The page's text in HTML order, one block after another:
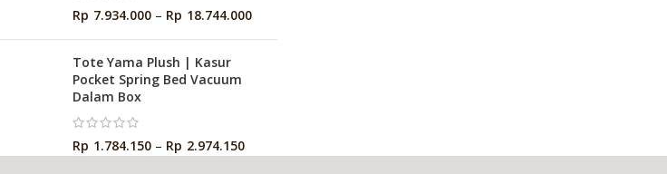
Rp 7.934.000 – Rp 18.744.000
Tote Yama Plush | Kasur
Pocket Spring Bed Vacuum
Dalam Box
Rp 1.784.150 – Rp 2.974.150